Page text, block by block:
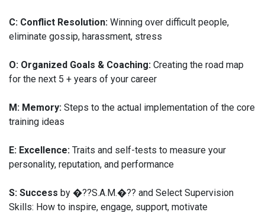
C: Conflict Resolution: Winning over difficult people,
eliminate gossip, harassment, stress
O: Organized Goals & Coaching: Creating the road map
for the next 5 + years of your career
M: Memory: Steps to the actual implementation of the core
training ideas
E: Excellence: Traits and self-tests to measure your
personality, reputation, and performance
S: Success by �??S.A.M.�?? and Select Supervision
Skills: How to inspire, engage, support, motivate